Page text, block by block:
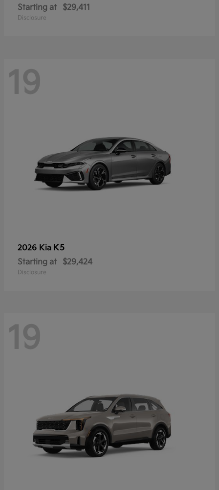
Starting at $29,411
Disclosure
19
2026 Kia K5
Starting at $29,424
Disclosure
19